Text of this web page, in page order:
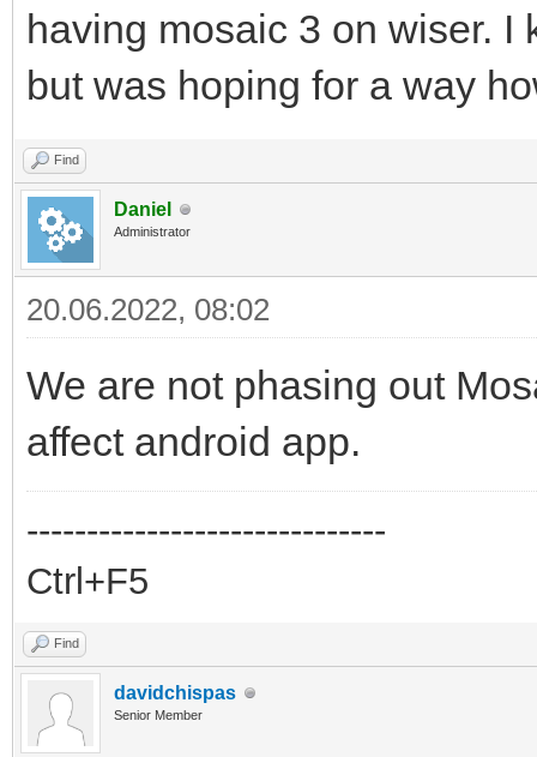
having mosaic 3 on wiser. I
but was hoping for a way
Find
Daniel
Administrator
20.06.2022, 08:02
We are not phasing out
affect android app.
------------------------------
Ctrl+F5
Find
davidchispas
Senior Member